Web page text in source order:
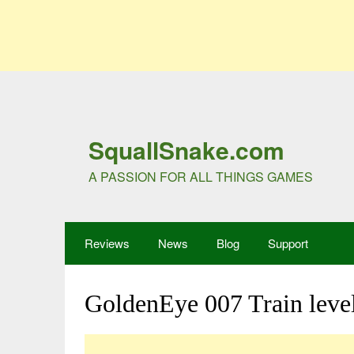
SquallSnake.com
A PASSION FOR ALL THINGS GAMES
Reviews News Blog Support
GoldenEye 007 Train